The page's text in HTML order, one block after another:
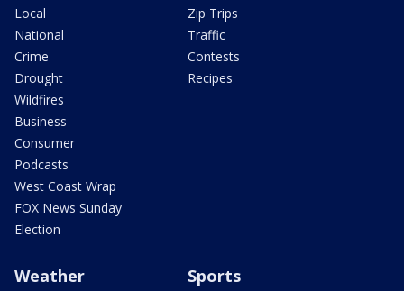
Local
National
Crime
Drought
Wildfires
Business
Consumer
Podcasts
West Coast Wrap
FOX News Sunday
Election
Zip Trips
Traffic
Contests
Recipes
Weather Sports